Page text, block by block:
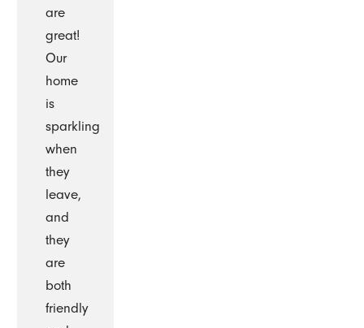
are
great!
Our
home
is
sparkling
when
they
leave,
and
they
are
both
friendly